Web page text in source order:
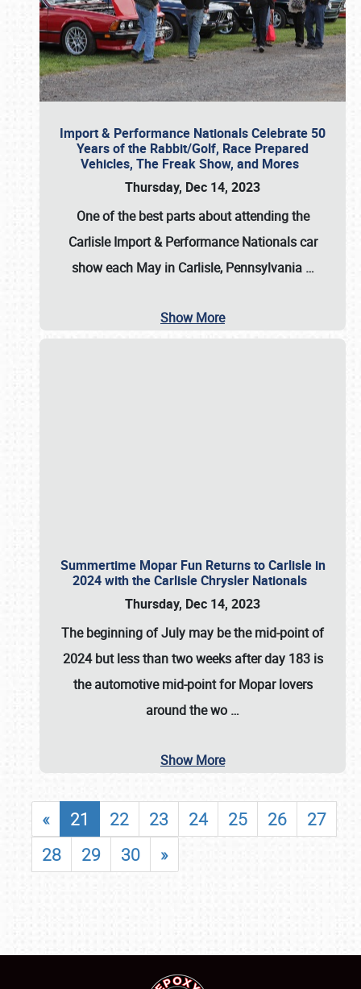
Import & Performance Nationals Celebrate 50
Years of the Rabbit/Golf, Race Prepared
Vehicles, The Freak Show, and Mores
Thursday, Dec 14, 2023
One of the best parts about attending the
Carlisle Import & Performance Nationals car
show each May in Carlisle, Pennsylvania …
Show More
Summertime Mopar Fun Returns to Carlisle in
2024 with the Carlisle Chrysler Nationals
Thursday, Dec 14, 2023
The beginning of July may be the mid-point of
2024 but less than two weeks after day 183 is
the automotive mid-point for Mopar lovers
around the wo …
Show More
« 21 22 23 24 25 26
27
28
29 30 »